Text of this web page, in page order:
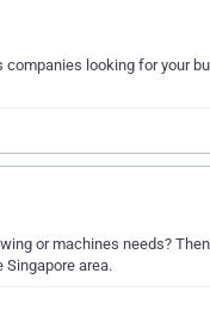
looking for your
or machines needs?
area.